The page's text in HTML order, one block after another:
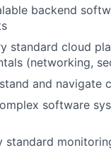
backend
standard cloud
(networking,
and navigate
software
standard